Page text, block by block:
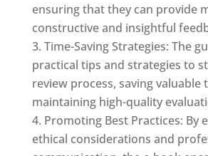
ensuring that they can provide
constructive and insightful
Time-Saving Strategies: The
practical tips and strategies to
review process, saving valuable
maintaining high-quality
Promoting Best Practices: By
ethical considerations and